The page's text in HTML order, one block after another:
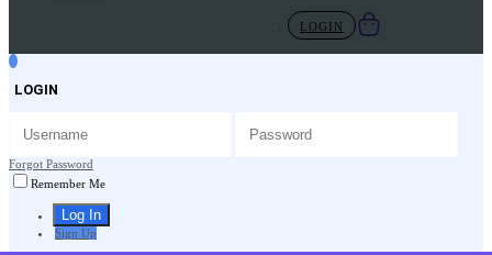
LOGIN
LOGIN
Forgot Password
Remember Me
Sign Up